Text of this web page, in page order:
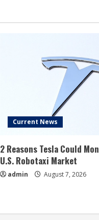
Current News
2 Reasons Tesla Could
U.S. Robotaxi Market
admin August 7, 2026